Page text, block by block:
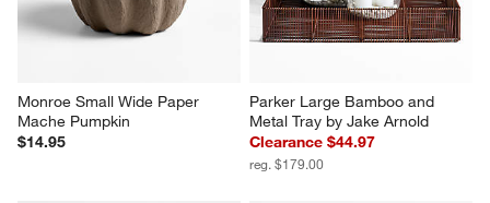
Monroe Small Wide Paper
Mache Pumpkin
$14.95
Parker Large Bamboo and
Metal Tray by Jake Arnold
Clearance $44.97
reg. $179.00